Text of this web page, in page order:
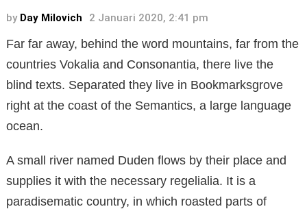
by Day Milovich 2 Januari 2020, 2:41 pm
Far far away, behind the word mountains, far from the
countries Vokalia and Consonantia, there live the
blind texts. Separated they live in Bookmarksgrove
right at the coast of the Semantics, a large language
ocean.
A small river named Duden flows by their place and
supplies it with the necessary regelialia. It is a
paradisematic country, in which roasted parts of